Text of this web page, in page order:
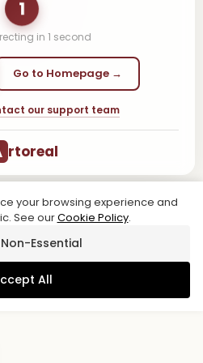
1
in 1 second
Go to Homepage →
our support team
rtoreal
your browsing experience and
See ourCookie Policy.
Essential
All